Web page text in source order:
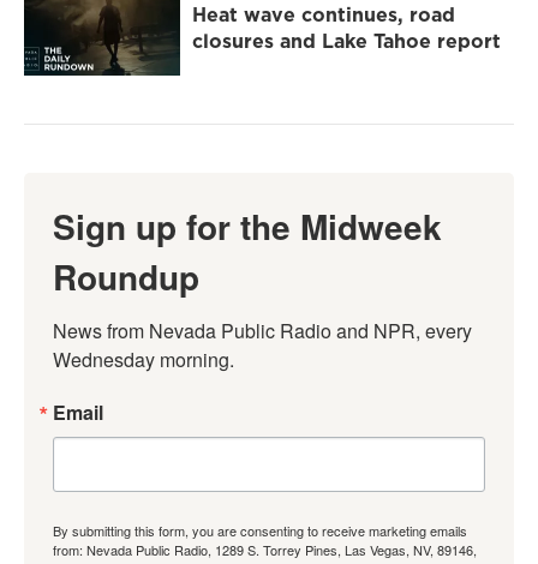
Heat wave continues, road
closures and Lake Tahoe report
Sign up for the Midweek
Roundup
News from Nevada Public Radio and NPR, every
Wednesday morning.
Email
By submitting this form, you are consenting to receive marketing emails
from: Nevada Public Radio, 1289 S. Torrey Pines, Las Vegas, NV, 89146,